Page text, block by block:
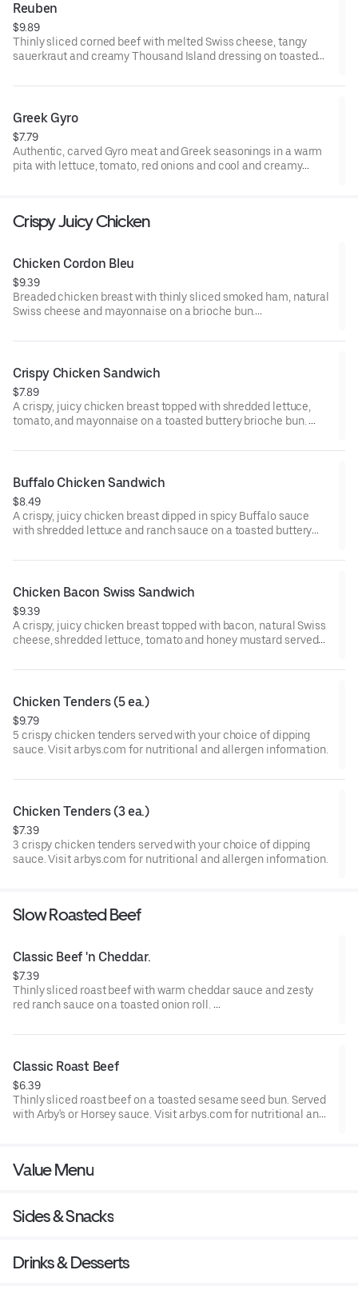
Reuben
$9.89
Thinly sliced corned beef with melted Swiss cheese, tangy
sauerkraut and creamy Thousand Island dressing on toasted
information.
Greek Gyro
$7.79
Authentic, carved Gyro meat and Greek seasonings in a warm
pita with lettuce, tomato, red onions and cool and creamy
Crispy Juicy Chicken
Chicken Cordon Bleu
$9.39
Breaded chicken breast with thinly sliced smoked ham, natural
Swiss cheese and mayonnaise on a brioche bun​.
Crispy Chicken Sandwich
$7.89
A crispy, juicy chicken breast topped with shredded lettuce,
tomato, and mayonnaise on a toasted buttery brioche bun.
Buffalo Chicken Sandwich
$8.49
A crispy, juicy chicken breast dipped in spicy Buffalo sauce
with shredded lettuce and ranch sauce on a toasted buttery
Visit arbys.com for nutritional and allergen information.
Chicken Bacon Swiss Sandwich
$9.39
A crispy, juicy chicken breast topped with bacon, natural Swiss
cheese, shredded lettuce, tomato and honey mustard served
Visit arbys.com for nutritional and allergen information.
Chicken Tenders (5 ea.)
$9.79
5 crispy chicken tenders served with your choice of dipping
sauce. Visit arbys.com for nutritional and allergen information.
Chicken Tenders (3 ea.)
$7.39
3 crispy chicken tenders served with your choice of dipping
sauce. Visit arbys.com for nutritional and allergen information.
Slow Roasted Beef
Classic Beef 'n Cheddar.
$7.39
Thinly sliced roast beef with warm cheddar sauce and zesty
red ranch sauce on a toasted onion roll.
Visit arbys.com for nutritional and allergen information.
Classic Roast Beef
$6.39
Thinly sliced roast beef on a toasted sesame seed bun. Served
with Arby's or Horsey sauce. Visit arbys.com for nutritional and
Value Menu
Sides & Snacks
Drinks & Desserts